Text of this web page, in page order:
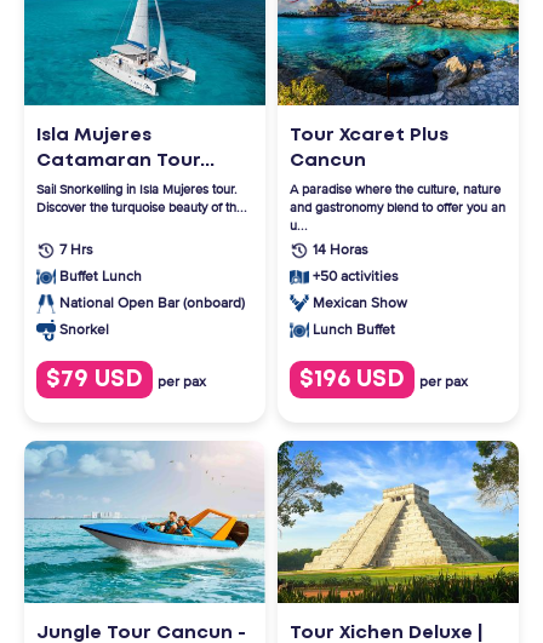
Isla Mujeres
Catamaran Tour...
Sail Snorkelling in Isla Mujeres tour.
Discover the turquoise beauty of th...
7 Hrs
Buffet Lunch
National Open Bar (onboard)
Snorkel
$79 USD per pax
Tour Xcaret Plus
Cancun
A paradise where the culture, nature
and gastronomy blend to offer you an
u...
14 Horas
+50 activities
Mexican Show
Lunch Buffet
$196 USD per pax
Jungle Tour Cancun -
Tour Xichen Deluxe |